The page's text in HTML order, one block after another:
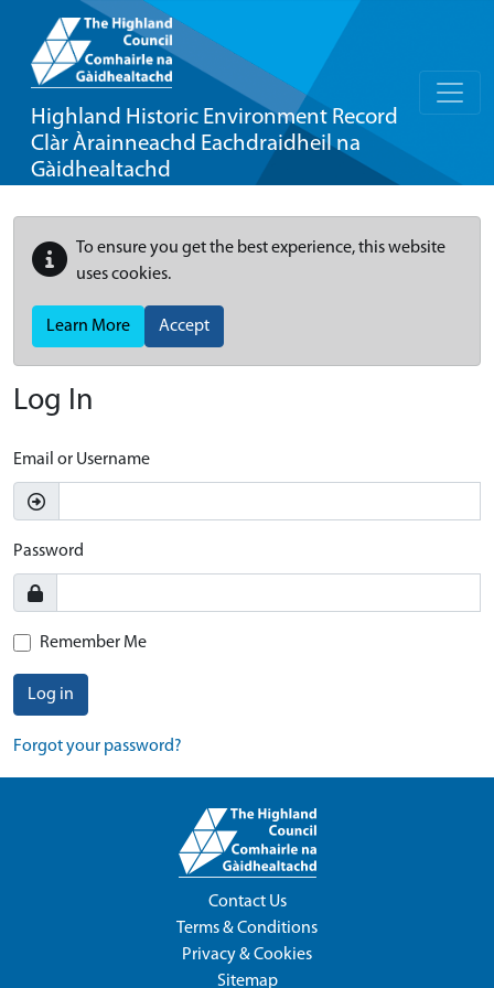
Highland Historic Environment Record
Clàr Àrainneachd Eachdraidheil na
Gàidhealtachd
To ensure you get the best experience, this website
uses cookies.
Learn More Accept
Log In
Email or Username
Password
Remember Me
Log in
Forgot your password?
Contact Us
Terms & Conditions
Privacy & Cookies
Sitemap